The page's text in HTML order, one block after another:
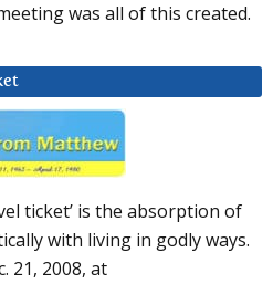
was all of this created.
ticket’ is the absorption of
with living in godly ways.
21, 2008, at